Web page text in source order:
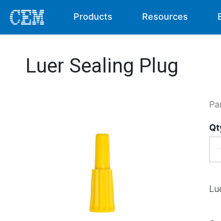
Products Resources
Luer Sealing Plug